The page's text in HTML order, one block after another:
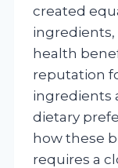
created
ingredients,
health
reputation
ingredients
dietary
how these
requires a